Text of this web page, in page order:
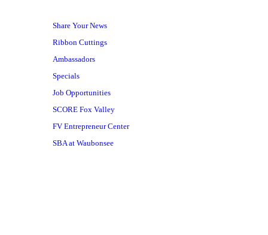
Share Your News
Ribbon Cuttings
Ambassadors
Specials
Job Opportunities
SCORE Fox Valley
FV Entrepreneur Center
SBA at Waubonsee